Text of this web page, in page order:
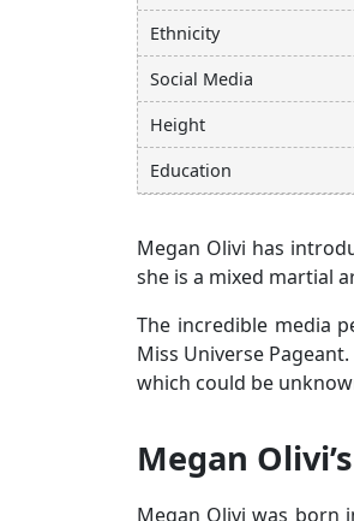
Ethnicity
Social Media
Height
Education
Megan Olivi has
she is a mixed martial
The incredible media
Miss Universe
which could be
Megan
Megan Olivi was born